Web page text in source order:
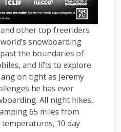
and other top freeriders
snowboarding
the boundaries of
and lifts to explore
on tight as Jeremy
he has ever
All night hikes,
65 miles from
10 day